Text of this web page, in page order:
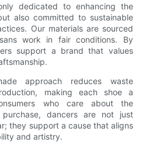
dedicated to enhancing the
also committed to sustainable
Our materials are sourced
work in fair conditions. By
support a brand that values
approach reduces waste
making each shoe a
who care about the
dancers are not just
they support a cause that aligns
and artistry.